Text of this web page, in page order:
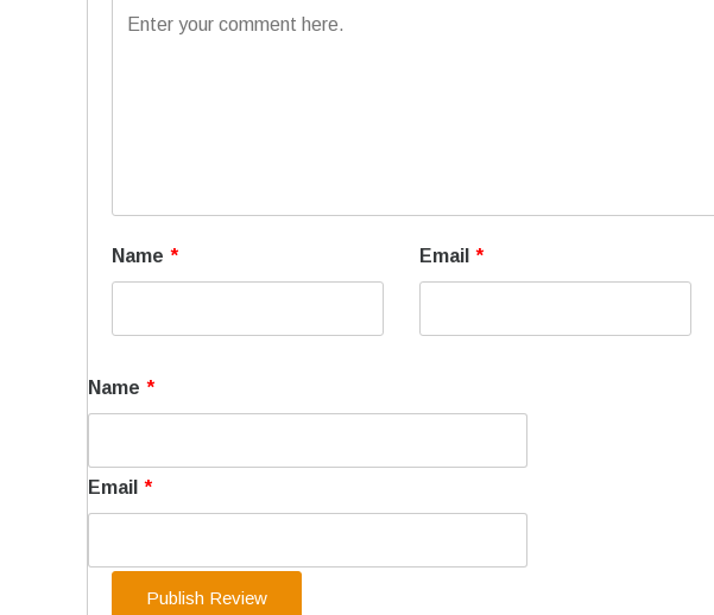
Name * Email *
Name *
Email *